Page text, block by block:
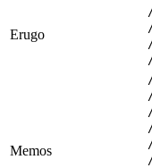
Erugo
Memos